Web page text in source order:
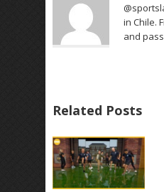
in Chile.
and
Related Posts